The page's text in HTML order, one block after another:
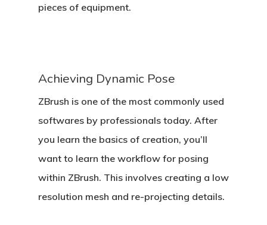
pieces of equipment.
Achieving Dynamic Pose
ZBrush is one of the most commonly used
softwares by professionals today. After
you learn the basics of creation, you’ll
want to learn the workflow for posing
within ZBrush. This involves creating a low
resolution mesh and re-projecting details.